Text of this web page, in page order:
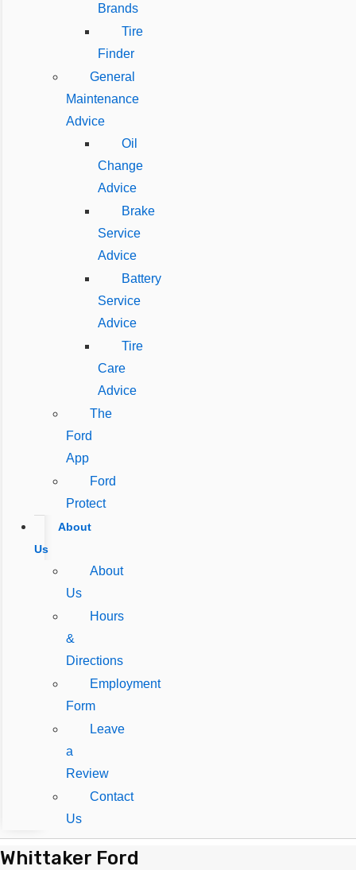
Brands
Tire
Finder
General
Maintenance
Advice
Oil
Change
Advice
Brake
Service
Advice
Battery
Service
Advice
Tire
Care
Advice
The
Ford
App
Ford
Protect
About
Us
About
Us
Hours
&
Directions
Employment
Form
Leave
a
Review
Contact
Us
Whittaker Ford